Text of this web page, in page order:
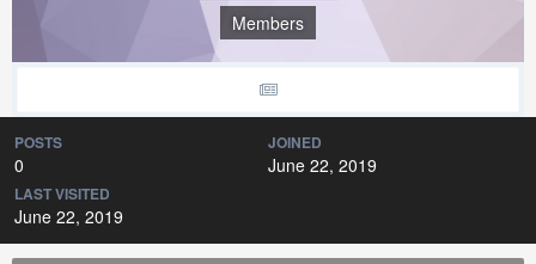
Members
POSTS
0
JOINED
June 22, 2019
LAST VISITED
June 22, 2019